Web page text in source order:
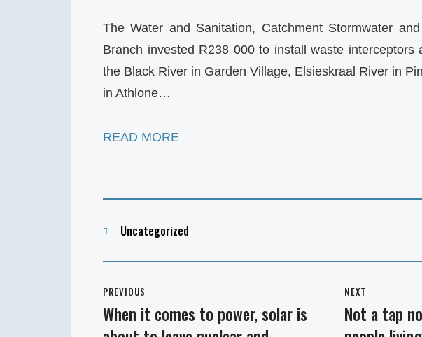
The Water and Sanitation, Catchment Stormwater
Branch invested R238 000 to install waste interceptors
the Black River in Garden Village, Elsieskraal River in
in Athlone…
READ MORE
Categories
Uncategorized
navigation
PREVIOUS
Previous
When it comes to power, solar is
NEXT
Next
Not a tap